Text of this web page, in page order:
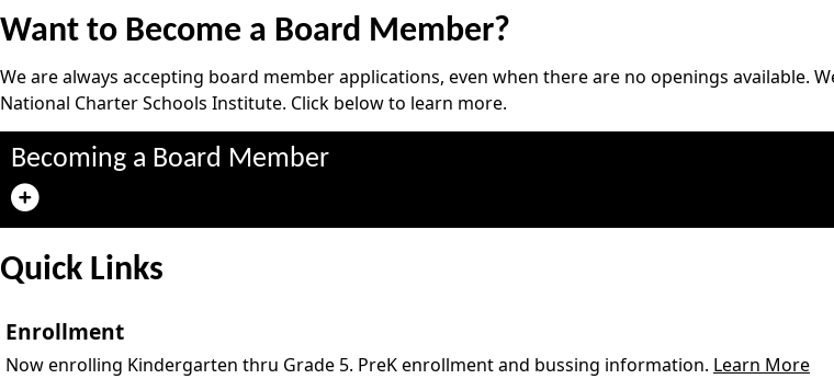
Want to Become a Board Member?
We are always accepting board member applications, even when there are no openings available.
National Charter Schools Institute. Click below to learn more.
Becoming a Board Member
Quick Links
Enrollment
Now enrolling Kindergarten thru Grade 5. PreK enrollment and bussing information. Learn More